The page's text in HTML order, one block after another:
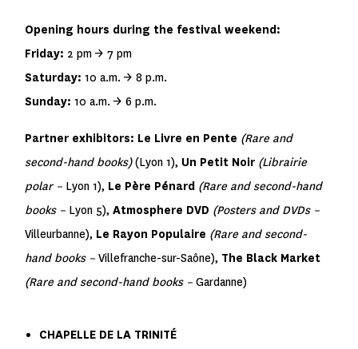
Opening hours during the festival weekend:
Friday: 2 pm → 7 pm
Saturday:10 a.m. → 8 p.m.
Sunday:10 a.m. → 6 p.m.
Partner exhibitors: Le Livre en Pente (Rare and
second-hand books)(Lyon 1), Un Petit Noir (Librairie
polar – Lyon 1), Le Père Pénard (Rare and second-hand
books – Lyon 5),Atmosphere DVD (Posters and DVDs –
Villeurbanne), Le Rayon Populaire (Rare and second-
hand books –Villefranche-sur-Saône), The Black Market
(Rare and second-hand books –Gardanne)
CHAPELLE DE LA TRINITÉ